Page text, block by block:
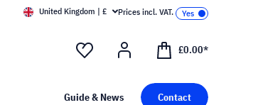
United Kingdom | £ Prices incl. VAT.
£0.00*
Guide & News Contact